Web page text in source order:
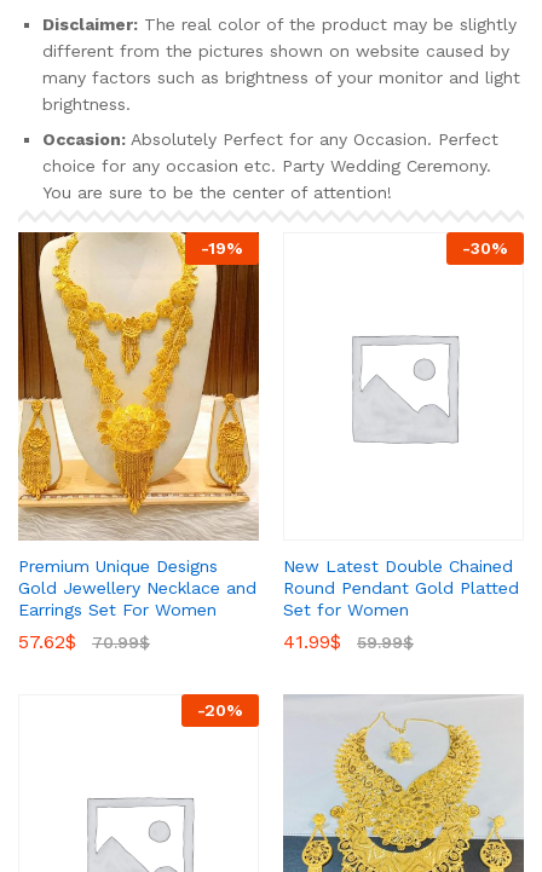
Disclaimer: The real color of the product may be slightly
different from the pictures shown on website caused by
many factors such as brightness of your monitor and light
brightness.
Occasion: Absolutely Perfect for any Occasion. Perfect
choice for any occasion etc. Party Wedding Ceremony.
You are sure to be the center of attention!
-19%
Premium Unique Designs
Gold Jewellery Necklace and
Earrings Set For Women
57.62$ 70.99$
-30%
New Latest Double Chained
Round Pendant Gold Platted
Set for Women
41.99$ 59.99$
-20%